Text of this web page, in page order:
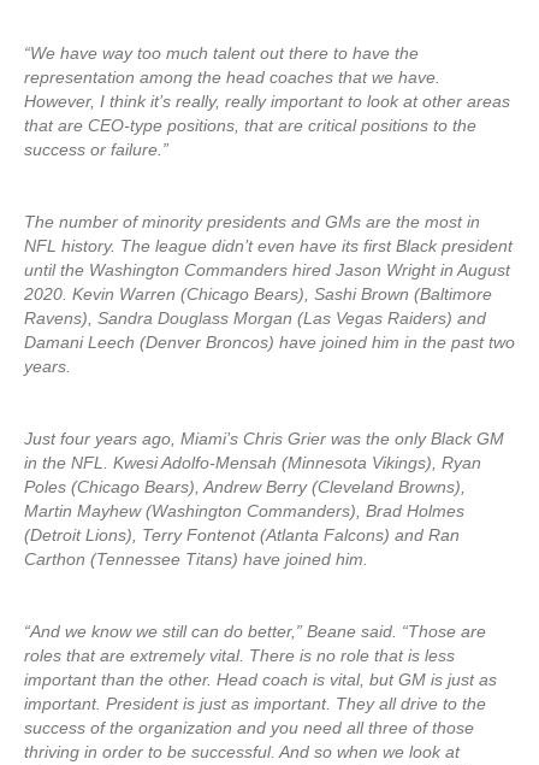
“We have way too much talent out there to have the
representation among the head coaches that we have.
However, I think it’s really, really important to look at other areas
that are CEO-type positions, that are critical positions to the
success or failure.”
The number of minority presidents and GMs are the most in
NFL history. The league didn’t even have its first Black president
until the Washington Commanders hired Jason Wright in August
2020. Kevin Warren (Chicago Bears), Sashi Brown (Baltimore
Ravens), Sandra Douglass Morgan (Las Vegas Raiders) and
Damani Leech (Denver Broncos) have joined him in the past two
years.
Just four years ago, Miami’s Chris Grier was the only Black GM
in the NFL. Kwesi Adolfo-Mensah (Minnesota Vikings), Ryan
Poles (Chicago Bears), Andrew Berry (Cleveland Browns),
Martin Mayhew (Washington Commanders), Brad Holmes
(Detroit Lions), Terry Fontenot (Atlanta Falcons) and Ran
Carthon (Tennessee Titans) have joined him.
“And we know we still can do better,” Beane said. “Those are
roles that are extremely vital. There is no role that is less
important than the other. Head coach is vital, but GM is just as
important. President is just as important. They all drive to the
success of the organization and you need all three of those
thriving in order to be successful. And so when we look at